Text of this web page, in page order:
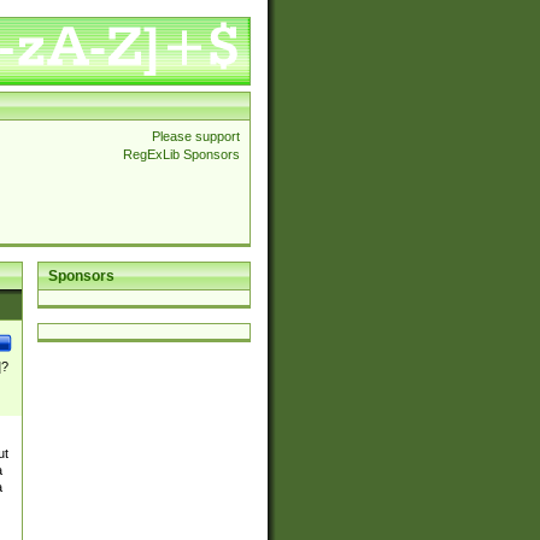
Please support
RegExLib Sponsors
Sponsors